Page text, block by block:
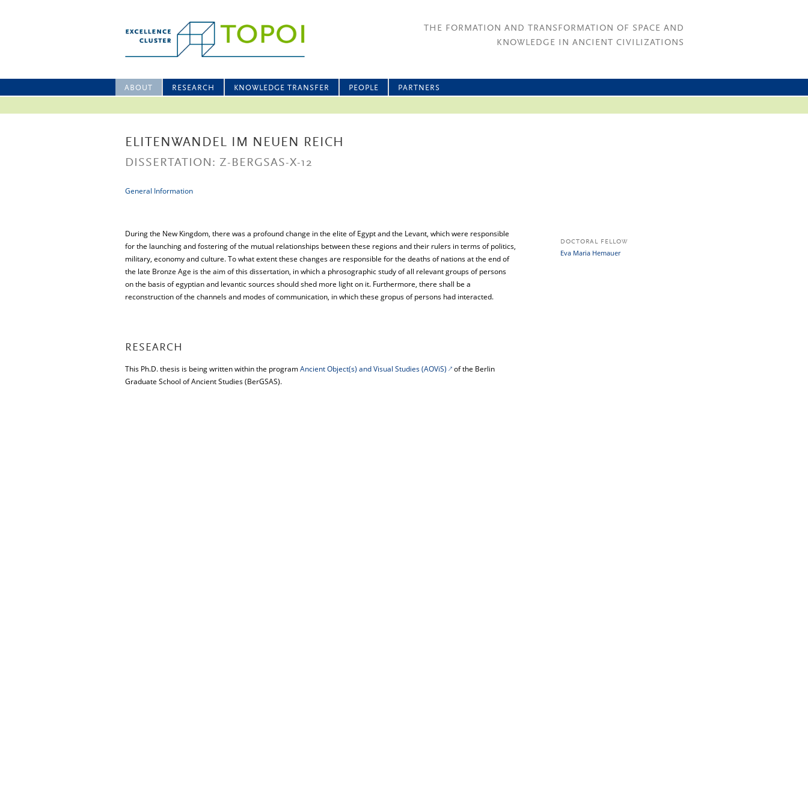
THE FORMATION AND TRANSFORMATION OF SPACE AND
KNOWLEDGE IN ANCIENT CIVILIZATIONS
ABOUT RESEARCH KNOWLEDGE TRANSFER PEOPLE PARTNERS
ELITENWANDEL IM NEUEN REICH
DISSERTATION: Z-BERGSAS-X-12
General Information
During the New Kingdom, there was a profound change in the elite of Egypt and the Levant, which were responsible
for the launching and fostering of the mutual relationships between these regions and their rulers in terms of politics,
military, economy and culture. To what extent these changes are responsible for the deaths of nations at the end of
the late Bronze Age is the aim of this dissertation, in which a phrosographic study of all relevant groups of persons
on the basis of egyptian and levantic sources should shed more light on it. Furthermore, there shall be a
reconstruction of the channels and modes of communication, in which these gropus of persons had interacted.
RESEARCH
This Ph.D. thesis is being written within the programAncient Object(s) and Visual Studies (AOViS)
of the Berlin
Graduate School of Ancient Studies (BerGSAS).
DOCTORAL FELLOW
Eva Maria Hemauer